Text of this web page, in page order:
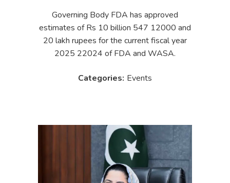
Governing Body FDA has approved
estimates of Rs 10 billion 547 12000 and
20 lakh rupees for the current fiscal year
2025 22024 of FDA and WASA.
Categories: Events